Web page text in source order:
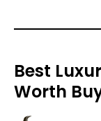
Best
Worth